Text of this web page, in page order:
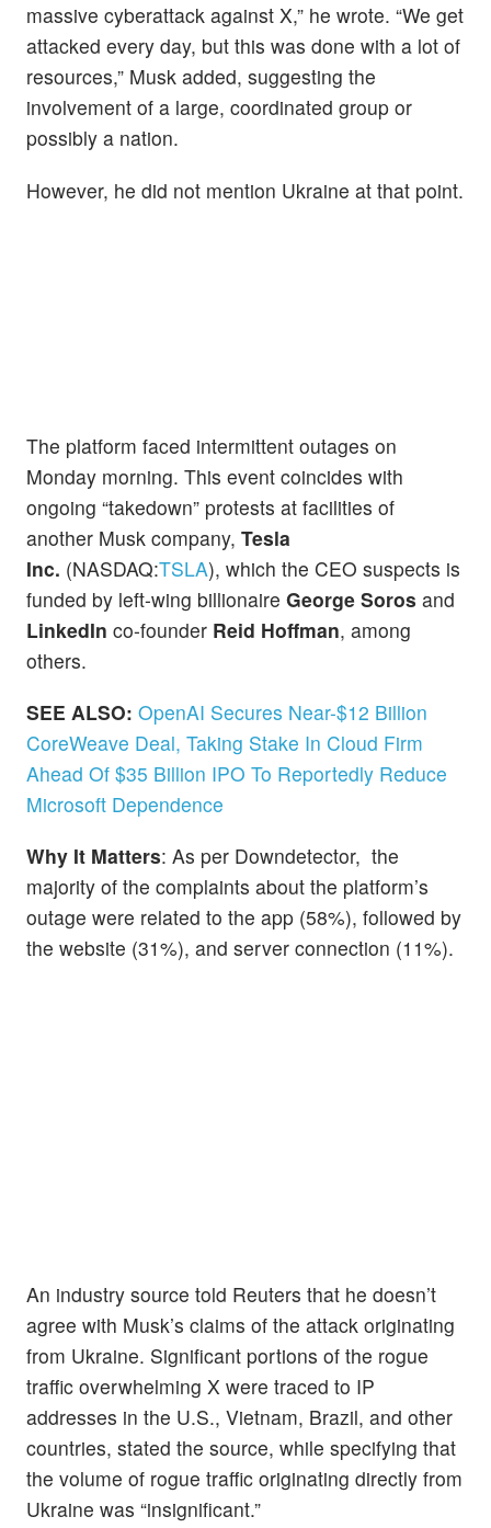
massive cyberattack against X,” he wrote. “We get
attacked every day, but this was done with a lot of
resources,” Musk added, suggesting the
involvement of a large, coordinated group or
possibly a nation.
However, he did not mention Ukraine at that point.
The platform faced intermittent outages on
Monday morning. This event coincides with
ongoing “takedown” protests at facilities of
another Musk company, Tesla
Inc. (NASDAQ:TSLA), which the CEO suspects is
funded by left-wing billionaire George Soros and
LinkedIn co-founder Reid Hoffman, among
others.
SEE ALSO: OpenAI Secures Near-$12 Billion
CoreWeave Deal, Taking Stake In Cloud Firm
Ahead Of $35 Billion IPO To Reportedly Reduce
Microsoft Dependence
Why It Matters: As per Downdetector, the
majority of the complaints about the platform’s
outage were related to the app (58%), followed by
the website (31%), and server connection (11%).
An industry source told Reuters that he doesn’t
agree with Musk’s claims of the attack originating
from Ukraine. Significant portions of the rogue
traffic overwhelming X were traced to IP
addresses in the U.S., Vietnam, Brazil, and other
countries, stated the source, while specifying that
the volume of rogue traffic originating directly from
Ukraine was “insignificant.”